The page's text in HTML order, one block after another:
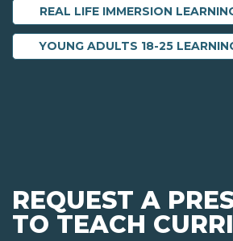
REAL LIFE IMMERSION
YOUNG ADULTS 18-25
REQUEST A
TO TEACH